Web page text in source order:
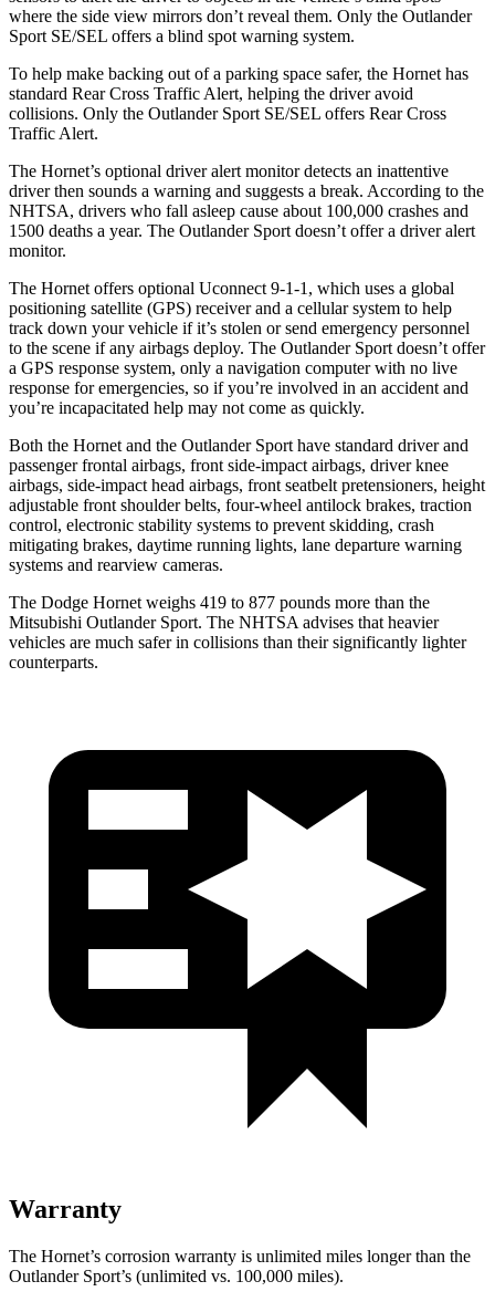
where the side view mirrors don’t reveal them. Only the Outlander
Sport SE/SEL offers a blind spot warning system.
To help make backing out of a parking space safer, the Hornet has
standard Rear Cross Traffic Alert, helping the driver avoid
collisions. Only the Outlander Sport SE/SEL offers Rear Cross
Traffic Alert.
The Hornet’s optional driver alert monitor detects an inattentive
driver then sounds a warning and suggests a break. According to the
NHTSA, drivers who fall asleep cause about 100,000 crashes and
1500 deaths a year. The Outlander Sport doesn’t offer a driver alert
monitor.
The Hornet offers optional Uconnect 9-1-1, which uses a global
positioning satellite (GPS) receiver and a cellular system to help
track down your vehicle if it’s stolen or send emergency personnel
to the scene if any airbags deploy. The Outlander Sport doesn’t offer
a GPS response system, only a navigation computer with no live
response for emergencies, so if you’re involved in an accident and
you’re incapacitated help may not come as quickly.
Both the Hornet and the Outlander Sport have standard driver and
passenger frontal airbags, front side-impact airbags, driver knee
airbags, side-impact head airbags, front seatbelt pretensioners, height
adjustable front shoulder belts, four-wheel antilock brakes, traction
control, electronic stability systems to prevent skidding, crash
mitigating brakes, daytime running lights, lane departure warning
systems and rearview cameras.
The Dodge Hornet weighs 419 to 877 pounds more than the
Mitsubishi Outlander Sport. The NHTSA advises that heavier
vehicles are much safer in collisions than their significantly lighter
counterparts.
Warranty
The Hornet’s corrosion warranty is unlimited miles longer than the
Outlander Sport’s (unlimited vs. 100,000 miles).